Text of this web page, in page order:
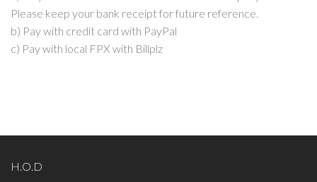
Please keep your bank receipt for future reference.
b) Pay with credit card with PayPal
c) Pay with local FPX with Billplz
H.O.D